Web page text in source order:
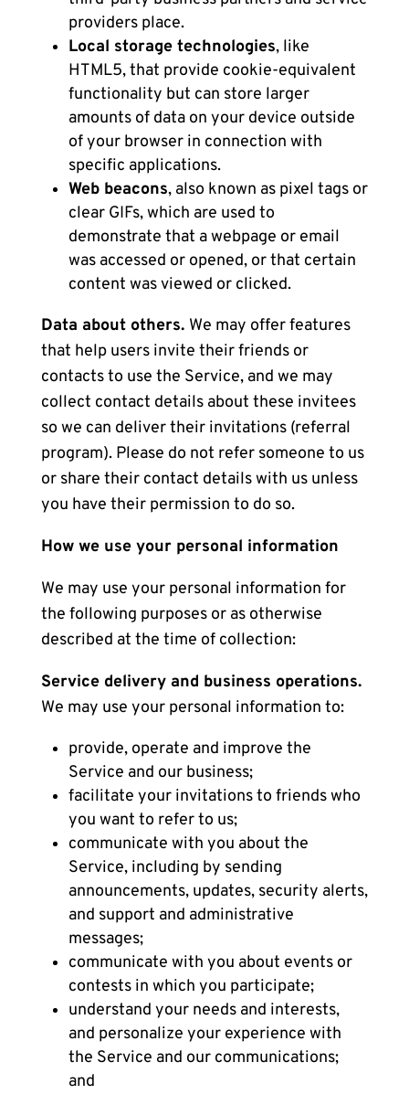
providers place.
Local storage technologies, like
HTML5, that provide cookie-equivalent
functionality but can store larger
amounts of data on your device outside
of your browser in connection with
specific applications.
Web beacons, also known as pixel tags or
clear GIFs, which are used to
demonstrate that a webpage or email
was accessed or opened, or that certain
content was viewed or clicked.
Data about others. We may offer features
that help users invite their friends or
contacts to use the Service, and we may
collect contact details about these invitees
so we can deliver their invitations (referral
program). Please do not refer someone to us
or share their contact details with us unless
you have their permission to do so.
How we use your personal information
We may use your personal information for
the following purposes or as otherwise
described at the time of collection:
Service delivery and business operations.
We may use your personal information to:
provide, operate and improve the
Service and our business;
facilitate your invitations to friends who
you want to refer to us;
communicate with you about the
Service, including by sending
announcements, updates, security alerts,
and support and administrative
messages;
communicate with you about events or
contests in which you participate;
understand your needs and interests,
and personalize your experience with
the Service and our communications;
and